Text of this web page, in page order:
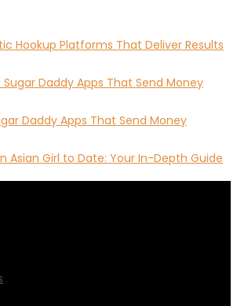
Hookup Platforms That Deliver Results
Daddy Apps That Send Money
Daddy Apps That Send Money
Asian Girl to Date: Your In-Depth Guide